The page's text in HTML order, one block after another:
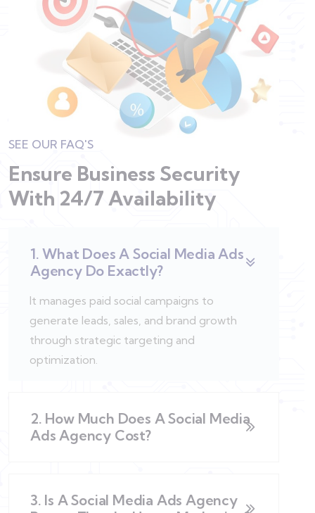
SEE OUR FAQ'S
Ensure Business Security
With 24/7 Availability
1. What Does A Social Media Ads
Agency Do Exactly?
It manages paid social campaigns to
generate leads, sales, and brand growth
through strategic targeting and
optimization.
2. How Much Does A Social Media
Ads Agency Cost?
3. Is A Social Media Ads Agency